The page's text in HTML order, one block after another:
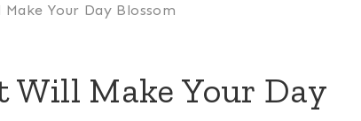
Your Day Blossom
Will Make Your Day